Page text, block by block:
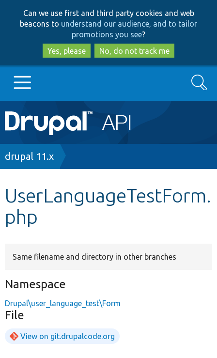
to
main
content
to
search
Can we use first and third party cookies and web
beacons to understand our audience, and to tailor
promotions you see?
Yes, please
No, do not track me
Main
navigation
Go to Drupal.org
Other projects
Search
Breadcrumb
drupal 11.x
UserLanguageTestForm.
php
Same filename and directory in other branches
Namespace
Drupal\user_language_test\Form
File
View on git.drupalcode.org